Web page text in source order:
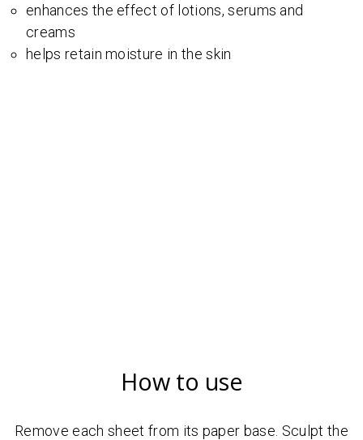
enhances the effect of lotions, serums and
creams
helps retain moisture in the skin
How to use
Remove each sheet from its paper base. Sculpt the